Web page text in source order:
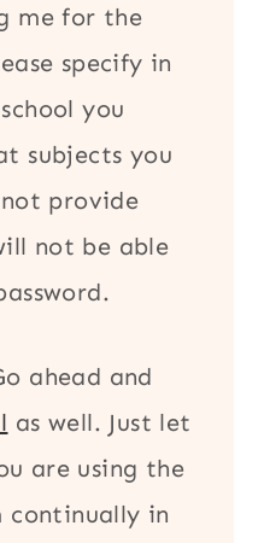
me for the
specify in
you
subjects you
provide
not be able
ahead and
as well. Just let
are using the
continually in